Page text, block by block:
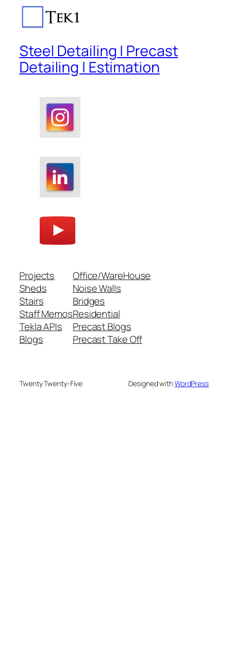
Steel Detailing | Precast
Detailing | Estimation
Projects
Sheds
Stairs
Staff Memos
Tekla APIs
Blogs
Office/WareHouse
Noise Walls
Bridges
Residential
Precast Blogs
Precast Take Off
Twenty Twenty-Five Designed withWordPress